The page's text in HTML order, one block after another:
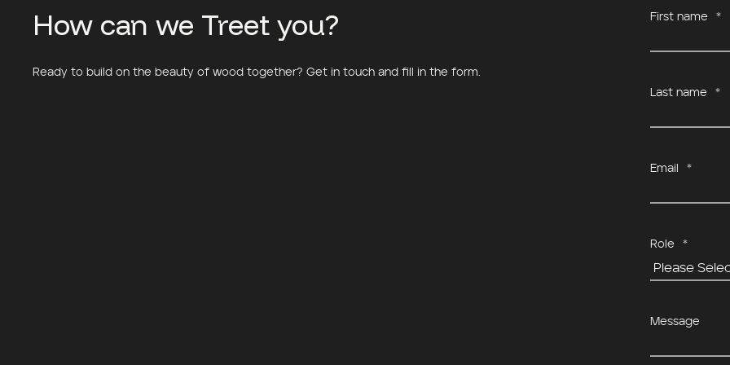
Vineyard Caveau De Lillet
How can we Treet you?
Ready to build on the beauty of wood together? Get in touch and fill in the form.
First name *
Last name *
Email *
Role *
Message